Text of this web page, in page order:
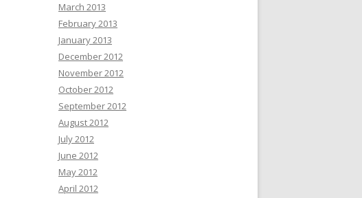
March 2013
February 2013
January 2013
December 2012
November 2012
October 2012
September 2012
August 2012
July 2012
June 2012
May 2012
April 2012